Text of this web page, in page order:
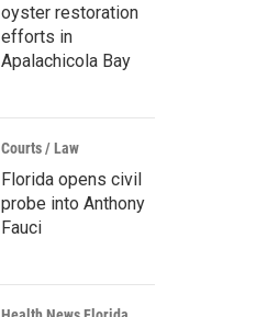
oyster restoration
efforts in
Apalachicola Bay
Courts / Law
Florida opens civil
probe into Anthony
Fauci